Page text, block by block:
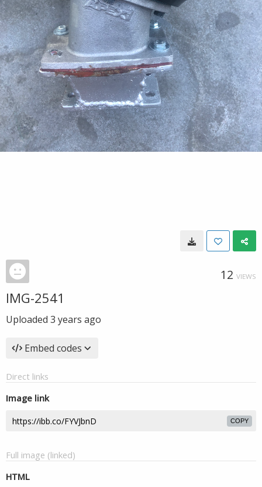
12 VIEWS
IMG-2541
Uploaded 3 years ago
Embed codes
Direct links
Image link
COPY
Full image (linked)
HTML